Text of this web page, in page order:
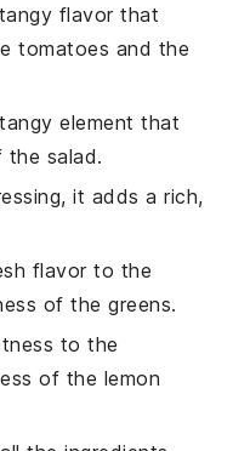
flavor that
tomatoes and the
element that
the salad.
it adds a rich,
flavor to the
of the greens.
to the
of the lemon